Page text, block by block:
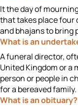
It the day of
that takes place four
and bhajans to bring
What is an
A funeral director,
United Kingdom or a
person or people in
for a bereaved family.
What is an obituary?